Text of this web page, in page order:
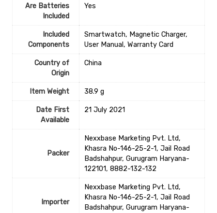
Are Batteries
Included
‎Yes
Included
Components
‎‎Smartwatch, Magnetic Charger,
User Manual, Warranty Card
Country of
Origin
‎China
Item Weight ‎38.9 g
Date First
Available
21 July 2021
Packer
Nexxbase Marketing Pvt. Ltd,
Khasra No-146-25-2-1, Jail Road
Badshahpur, Gurugram Haryana-
122101, 8882-132-132
Importer
Nexxbase Marketing Pvt. Ltd,
Khasra No-146-25-2-1, Jail Road
Badshahpur, Gurugram Haryana-